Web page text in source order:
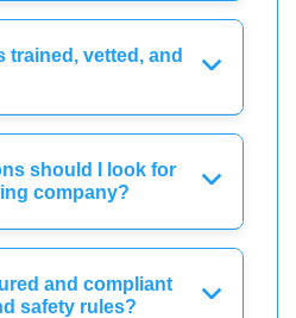
trained, vetted, and
should I look for
company?
and compliant
safety rules?